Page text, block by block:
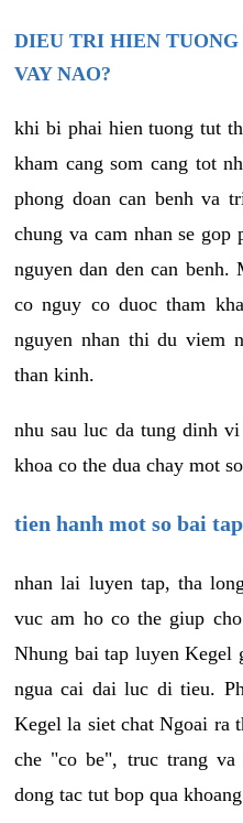
DIEU TRI HIEN
VAY NAO?
khi bi phai hien tuong tut
kham cang som cang tot
phong doan can benh va
chung va cam nhan se gop
nguyen dan den can
co nguy co duoc tham
nguyen nhan thi du viem
than kinh.
nhu sau luc da tung dinh
khoa co the dua chay mot
tien hanh mot so bai
nhan lai luyen tap, tha
vuc am ho co the giup
Nhung bai tap luyen Kegel
ngua cai dai luc di tieu.
Kegel la siet chat Ngoai ra
che "co be", truc trang
dong tac tut bop qua